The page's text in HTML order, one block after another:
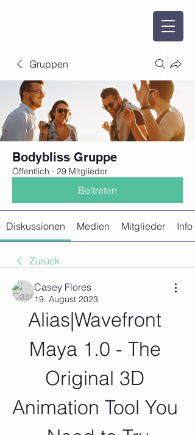
Gruppen
Bodybliss Gruppe
Öffentlich · 29 Mitglieder
Beitreten
Diskussionen Medien Mitglieder Info
Zurück
Casey Flores
19. August 2023
Alias|Wavefront
Maya 1.0 - The
Original 3D
Animation Tool You